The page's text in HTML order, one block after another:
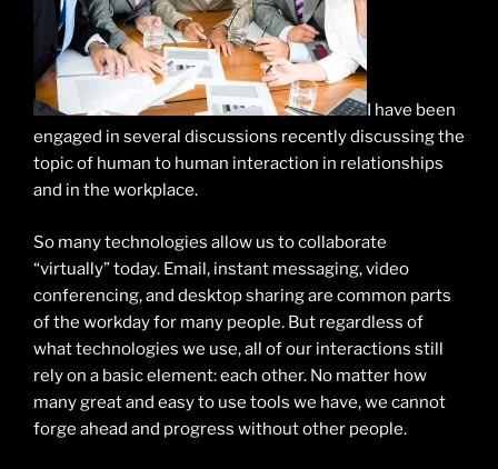
I have been
engaged in several discussions recently discussing the
topic of human to human interaction in relationships
and in the workplace.
So many technologies allow us to collaborate
“virtually” today. Email, instant messaging, video
conferencing, and desktop sharing are common parts
of the workday for many people. But regardless of
what technologies we use, all of our interactions still
rely on a basic element: each other. No matter how
many great and easy to use tools we have, we cannot
forge ahead and progress without other people.